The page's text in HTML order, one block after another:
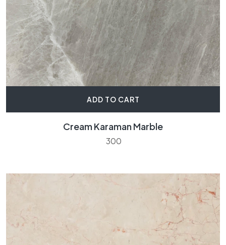
ADD TO CART
Cream Karaman Marble
300